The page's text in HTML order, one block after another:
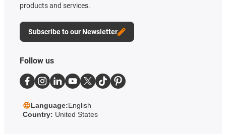
products and services.
Subscribe to our Newsletter
Follow us
Language:English
Country: United States